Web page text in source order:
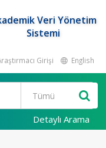
Veri Yönetim
Sistemi
Girişi English
Detaylı Arama